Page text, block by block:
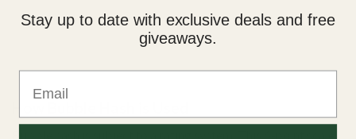
Stay up to date with exclusive deals and free
giveaways.